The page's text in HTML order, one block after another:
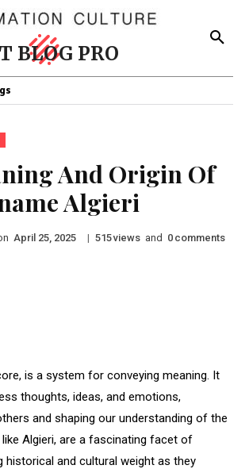
BLOG PRO
And Origin Of
Algieri
April 25, 2025 | 515views and 0 comments
is a system for conveying meaning. It
thoughts, ideas, and emotions,
and shaping our understanding of the
Algieri, are a fascinating facet of
historical and cultural weight as they